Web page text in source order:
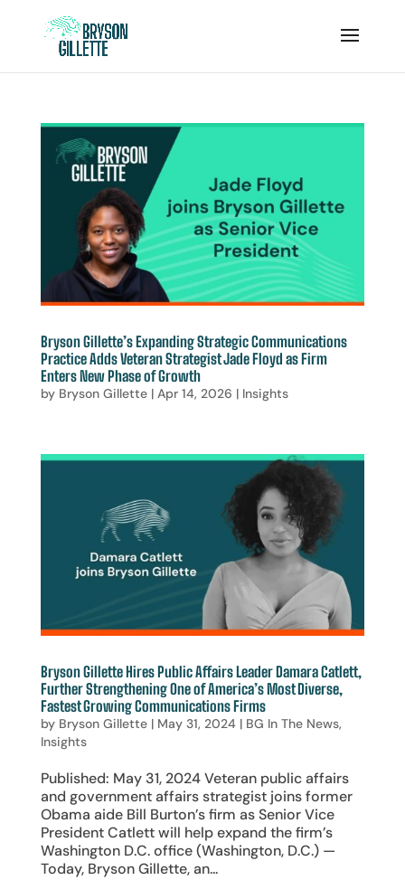
Bryson Gillette’s Expanding Strategic Communications
Practice Adds Veteran Strategist Jade Floyd as Firm
Enters New Phase of Growth
by Bryson Gillette| Apr 14, 2026 | Insights
Bryson Gillette Hires Public Affairs Leader Damara Catlett,
Further Strengthening One of America’s Most Diverse,
Fastest Growing Communications Firms
by Bryson Gillette| May 31, 2024| BG In The News,
Insights
Published: May 31, 2024 Veteran public affairs
and government affairs strategist joins former
Obama aide Bill Burton’s firm as Senior Vice
President Catlett will help expand the firm’s
Washington D.C. office (Washington, D.C.) —
Today, Bryson Gillette, an...